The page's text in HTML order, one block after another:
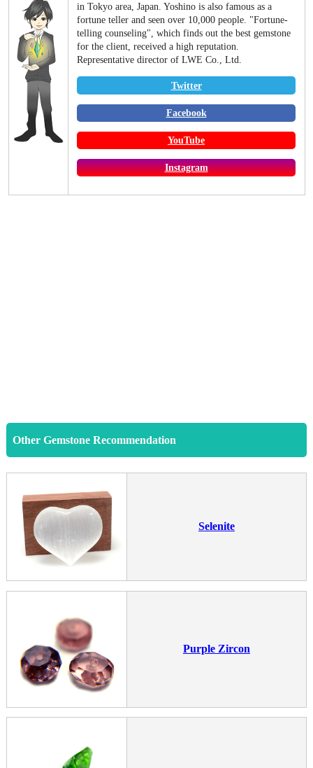
in Tokyo area, Japan. Yoshino is also famous as a
fortune teller and seen over 10,000 people. "Fortune-
telling counseling", which finds out the best gemstone
for the client, received a high reputation.
Representative director of LWE Co., Ltd.
Twitter
Facebook
YouTube
Instagram
Other Gemstone Recommendation
Selenite
Purple Zircon